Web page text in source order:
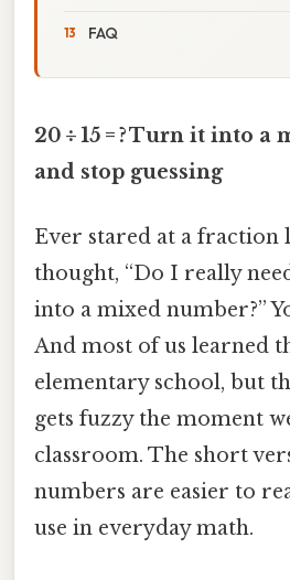
FAQ
20 ÷ 15 = ? Turn it into
and stop guessing
Ever stared at a fraction
thought, “Do I really
into a mixed number?”
And most of us learned
elementary school, but
gets fuzzy the moment
classroom. The short
numbers are easier to
use in everyday math.